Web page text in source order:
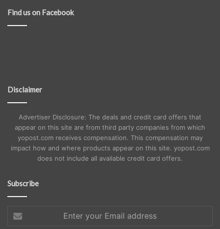
Find us on Facebook
Disclaimer
Advertiser Disclosure: The deals and credit card offers that
appear on this site are from third party companies from which
yopost.com receives compensation. This compensation may
impact how and where products appear on this site. yopost.com
does not include all available credit card offers.
Subscribe
your